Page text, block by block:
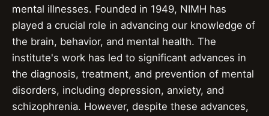
mental illnesses. Founded in 1949, NIMH has
played a crucial role in advancing our knowledge of
the brain, behavior, and mental health. The
institute's work has led to significant advances in
the diagnosis, treatment, and prevention of mental
disorders, including depression, anxiety, and
schizophrenia. However, despite these advances,